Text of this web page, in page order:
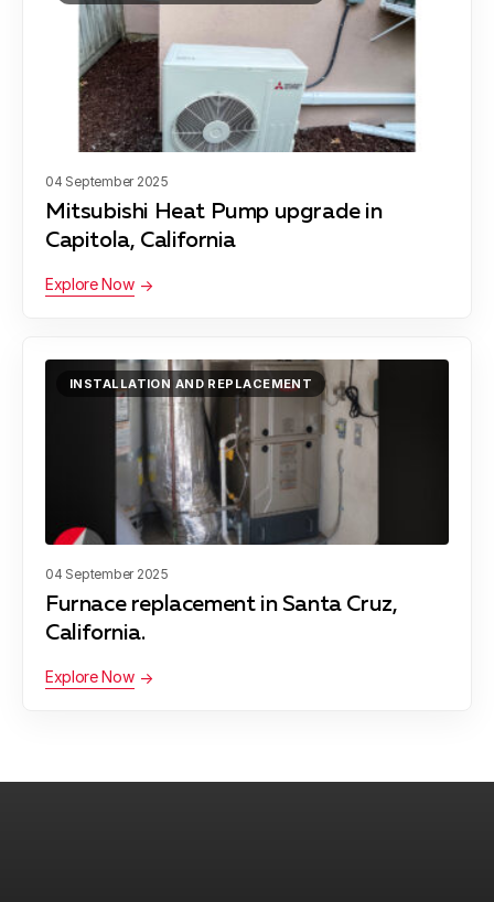
Montara
Soquel
San Juan Bautista
04 September 2025
Mitsubishi Heat Pump upgrade in
Capitola, California
Explore Now
INSTALLATION AND REPLACEMENT
04 September 2025
Furnace replacement in Santa Cruz,
California.
Explore Now